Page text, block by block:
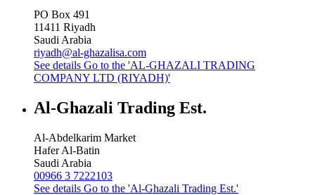
PO Box 491
11411 Riyadh
Saudi Arabia
riyadh@al-ghazalisa.com
See details Go to the 'AL-GHAZALI TRADING
COMPANY LTD (RIYADH)'
Al-Ghazali Trading Est.
Al-Abdelkarim Market
Hafer Al-Batin
Saudi Arabia
00966 3 7222103
See details Go to the 'Al-Ghazali Trading Est.'